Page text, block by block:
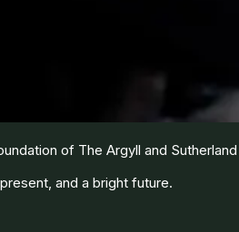
of The Argyll and
and a bright future.